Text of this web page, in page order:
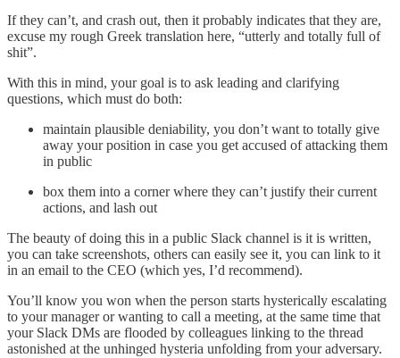
If they can’t, and crash out, then it probably indicates that they are,
excuse my rough Greek translation here, “utterly and totally full of
shit”.
With this in mind, your goal is to ask leading and clarifying
questions, which must do both:
maintain plausible deniability, you don’t want to totally give
away your position in case you get accused of attacking them
in public
box them into a corner where they can’t justify their current
actions, and lash out
The beauty of doing this in a public Slack channel is it is written,
you can take screenshots, others can easily see it, you can link to it
in an email to the CEO (which yes, I’d recommend).
You’ll know you won when the person starts hysterically escalating
to your manager or wanting to call a meeting, at the same time that
your Slack DMs are flooded by colleagues linking to the thread
astonished at the unhinged hysteria unfolding from your adversary.